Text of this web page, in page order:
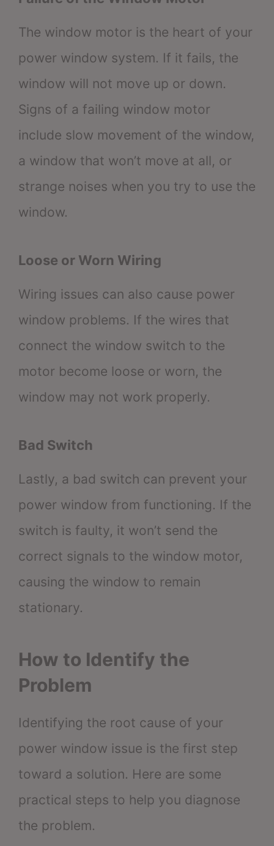
The window motor is the heart of your
power window system. If it fails, the
window will not move up or down.
Signs of a failing window motor
include slow movement of the window,
a window that won’t move at all, or
strange noises when you try to use the
window.
Loose or Worn Wiring
Wiring issues can also cause power
window problems. If the wires that
connect the window switch to the
motor become loose or worn, the
window may not work properly.
Bad Switch
Lastly, a bad switch can prevent your
power window from functioning. If the
switch is faulty, it won’t send the
correct signals to the window motor,
causing the window to remain
stationary.
How to Identify the
Problem
Identifying the root cause of your
power window issue is the first step
toward a solution. Here are some
practical steps to help you diagnose
the problem.